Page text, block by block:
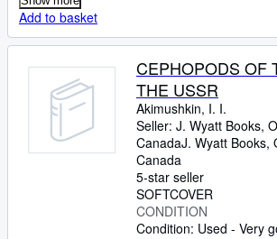
Add to basket
CEPHOPODS OF
THE USSR
Akimushkin, I. I.
Seller: J. Wyatt Books,
CanadaJ. Wyatt Books,
Canada
5-star seller
SOFTCOVER
CONDITION
Condition: Used - Very